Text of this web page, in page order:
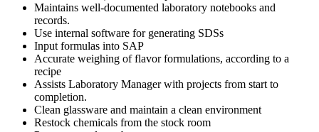
Maintains well-documented laboratory notebooks and
records.
Use internal software for generating SDSs
Input formulas into SAP
Accurate weighing of flavor formulations, according to a
recipe
Assists Laboratory Manager with projects from start to
completion.
Clean glassware and maintain a clean environment
Restock chemicals from the stock room